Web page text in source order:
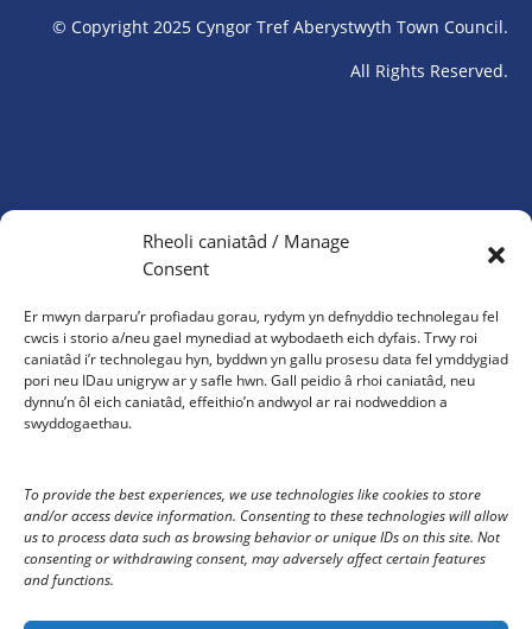
Rheoli caniatâd / Manage
Consent
Er mwyn darparu’r profiadau gorau, rydym yn defnyddio technolegau fel
cwcis i storio a/neu gael mynediad at wybodaeth eich dyfais. Trwy roi
caniatâd i’r technolegau hyn, byddwn yn gallu prosesu data fel ymddygiad
pori neu IDau unigryw ar y safle hwn. Gall peidio â rhoi caniatâd, neu
dynnu’n ôl eich caniatâd, effeithio’n andwyol ar rai nodweddion a
swyddogaethau.
To provide the best experiences, we use technologies like cookies to store
and/or access device information. Consenting to these technologies will allow
us to process data such as browsing behavior or unique IDs on this site. Not
consenting or withdrawing consent, may adversely affect certain features
and functions.
© Copyright 2025 Cyngor Tref Aberystwyth Town Council.
All Rights Reserved.
Neuadd Gwenfrewi
SY23 2HS
01970 624761
council@aberystwyth.gov.uk
Oriau agor y swyddfa: 10am-4pm Dydd Llun – Dydd Gwener
Rydym yn croesawu gohebiaeth yn y Gymraeg a’r Saesneg.
Bydd gohebiaeth a dderbynnir yn y Gymraeg yn derbyn